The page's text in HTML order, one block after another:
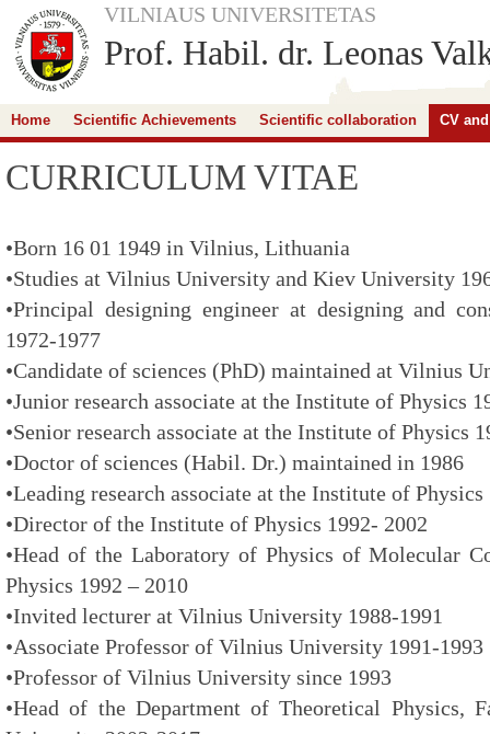
VILNIAUS UNIVERSITETAS
Prof. Habil. dr. Leonas
Home Scientific Achievements Scientific collaboration CV
CURRICULUM VITAE
•Born 16 01 1949 in Vilnius, Lithuania
•Studies at Vilnius University and Kiev University
•Principal designing engineer at designing and
1972-1977
•Candidate of sciences (PhD) maintained at Vilnius
•Junior research associate at the Institute of Physics
•Senior research associate at the Institute of Physics
•Doctor of sciences (Habil. Dr.) maintained in 1986
•Leading research associate at the Institute of
•Director of the Institute of Physics 1992- 2002
•Head of the Laboratory of Physics of Molecular
Physics 1992 – 2010
•Invited lecturer at Vilnius University 1988-1991
•Associate Professor of Vilnius University 1991-1993
•Professor of Vilnius University since 1993
•Head of the Department of Theoretical Physics,